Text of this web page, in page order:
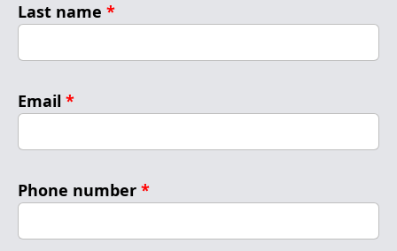
Last name *
Email *
Phone number *